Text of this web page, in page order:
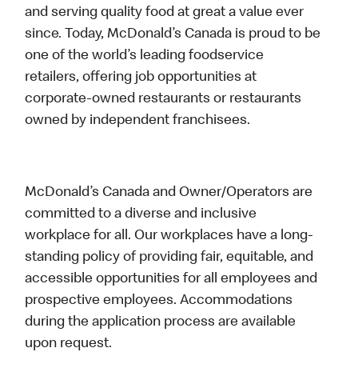
and serving quality food at great a value ever
since. Today, McDonald’s Canada is proud to be
one of the world’s leading foodservice
retailers, offering job opportunities at
corporate-owned restaurants or restaurants
owned by independent franchisees.
McDonald’s Canada and Owner/Operators are
committed to a diverse and inclusive
workplace for all. Our workplaces have a long-
standing policy of providing fair, equitable, and
accessible opportunities for all employees and
prospective employees. Accommodations
during the application process are available
upon request.